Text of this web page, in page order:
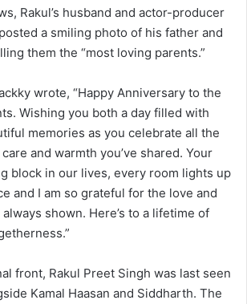
Rakul’s husband and actor-producer
a smiling photo of his father and
them the “most loving parents.”
wrote, “Happy Anniversary to the
Wishing you both a day filled with
memories as you celebrate all the
and warmth you’ve shared. Your
block in our lives, every room lights up
and I am so grateful for the love and
shown. Here’s to a lifetime of
front, Rakul Preet Singh was last seen
Kamal Haasan and Siddharth. The